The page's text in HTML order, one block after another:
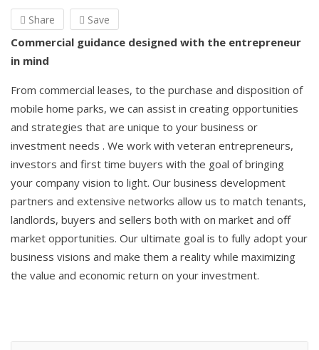
Share Save
Commercial guidance designed with the entrepreneur
in mind
From commercial leases, to the purchase and disposition of
mobile home parks, we can assist in creating opportunities
and strategies that are unique to your business or
investment needs . We work with veteran entrepreneurs,
investors and first time buyers with the goal of bringing
your company vision to light. Our business development
partners and extensive networks allow us to match tenants,
landlords, buyers and sellers both with on market and off
market opportunities. Our ultimate goal is to fully adopt your
business visions and make them a reality while maximizing
the value and economic return on your investment.